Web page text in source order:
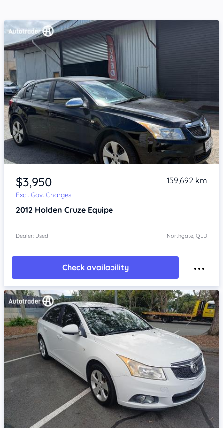
Item 1 of 4
$3,950
Excl. Gov. Charges
159,692 km
2012 Holden Cruze Equipe
Dealer: Used Northgate, QLD
Check availability